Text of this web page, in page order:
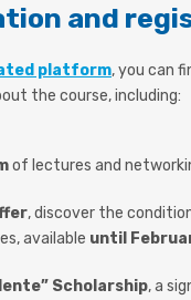
and
platform, you can
the course, including:
of lectures and
, discover the
available until
Scholarship, a